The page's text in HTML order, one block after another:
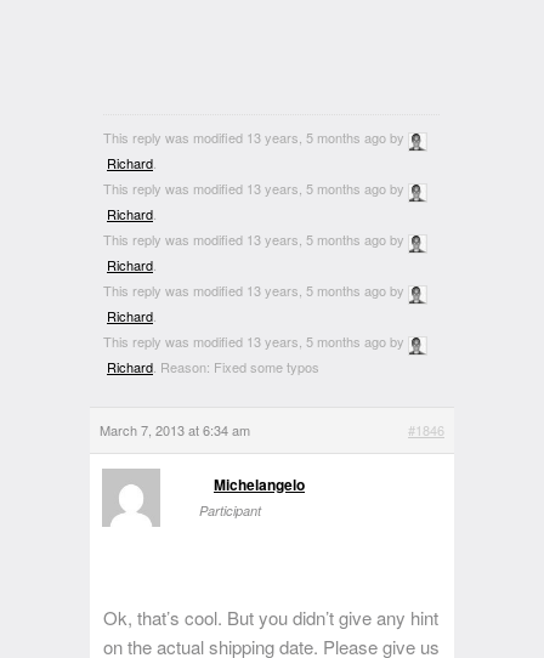
This reply was modified 13 years, 5 months ago by
Richard
This reply was modified 13 years, 5 months ago by
Richard
This reply was modified 13 years, 5 months ago by
Richard
This reply was modified 13 years, 5 months ago by
Richard
This reply was modified 13 years, 5 months ago by
Richard . Reason: Fixed some typos
March 7, 2013 at 6:34 am #1846
Michelangelo
Participant
Ok, that’s cool. But you didn’t give any hint
on the actual shipping date. Please give us